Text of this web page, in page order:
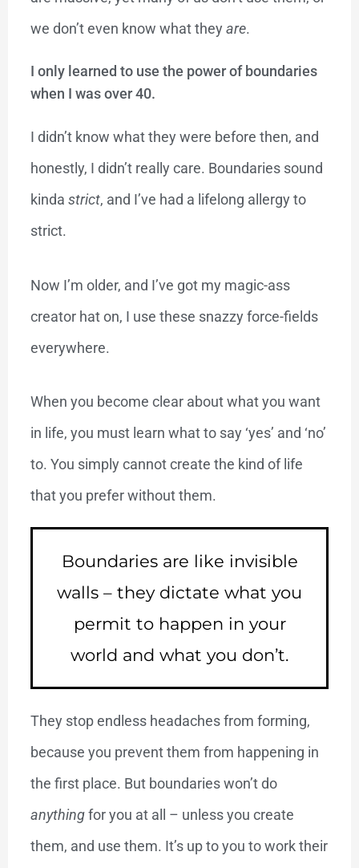
we don’t even know what they are.
I only learned to use the power of boundaries
when I was over 40.
I didn’t know what they were before then, and
honestly, I didn’t really care. Boundaries sound
kinda strict, and I’ve had a lifelong allergy to
strict.
Now I’m older, and I’ve got my magic-ass
creator hat on, I use these snazzy force-fields
everywhere.
When you become clear about what you want
in life, you must learn what to say ‘yes’ and ‘no’
to. You simply cannot create the kind of life
that you prefer without them.
Boundaries are like invisible
walls – they dictate what you
permit to happen in your
world and what you don’t.
They stop endless headaches from forming,
because you prevent them from happening in
the first place. But boundaries won’t do
anythingfor you at all – unless you create
them, and use them. It’s up to you to work their